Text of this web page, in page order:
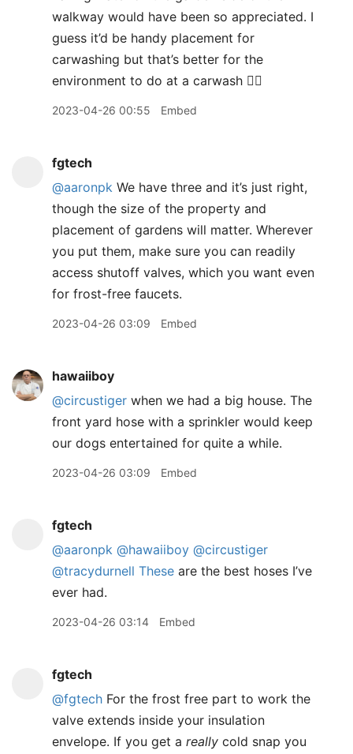
walkway would have been so appreciated. I
guess it’d be handy placement for
carwashing but that’s better for the
environment to do at a carwash 🤷‍♀️
2023-04-26 00:55 Embed
fgtech
@aaronpk We have three and it’s just right,
though the size of the property and
placement of gardens will matter. Wherever
you put them, make sure you can readily
access shutoff valves, which you want even
for frost-free faucets.
2023-04-26 03:09 Embed
hawaiiboy
@circustiger when we had a big house. The
front yard hose with a sprinkler would keep
our dogs entertained for quite a while.
2023-04-26 03:09 Embed
fgtech
@aaronpk @hawaiiboy @circustiger
@tracydurnell These are the best hoses I’ve
ever had.
2023-04-26 03:14 Embed
fgtech
@fgtech For the frost free part to work the
valve extends inside your insulation
envelope. If you get a really cold snap you